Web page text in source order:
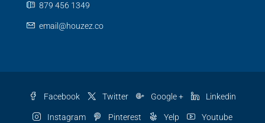
879 456 1349
email@houzez.co
Facebook Twitter Google + Linkedin
Instagram Pinterest Yelp Youtube